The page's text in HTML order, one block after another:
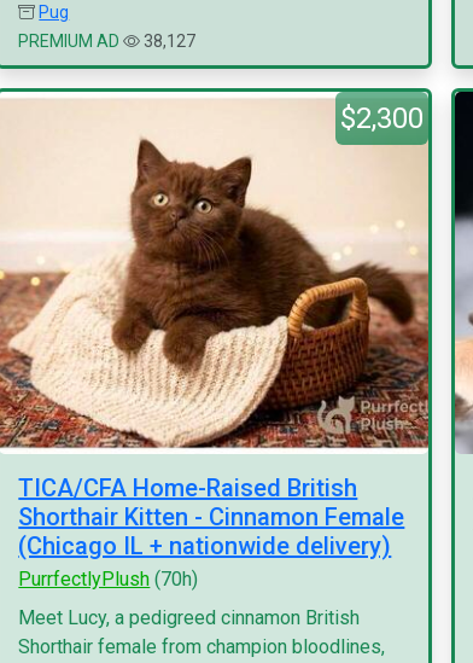
Pug
PREMIUM AD
38,127
$2,300
TICA/CFA Home-Raised British
Shorthair Kitten - Cinnamon Female
(Chicago IL + nationwide delivery)
PurrfectlyPlush (70h)
Meet Lucy, a pedigreed cinnamon British
Shorthair female from champion bloodlines,